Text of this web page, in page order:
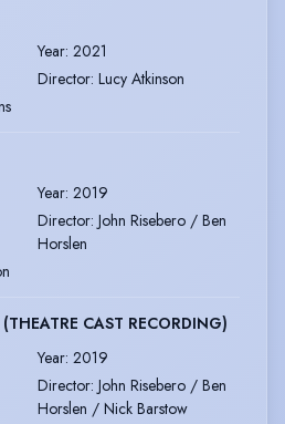
Year: 2021
Director: Lucy Atkinson
Year: 2019
Director: John Risebero / Ben
Horslen
CAST RECORDING)
Year: 2019
Director: John Risebero / Ben
Horslen / Nick Barstow